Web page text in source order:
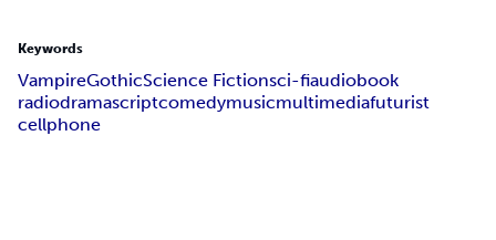
Keywords
VampireGothicScience Fictionsci-fiaudiobook
radiodramascriptcomedymusicmultimediafuturist
cellphone